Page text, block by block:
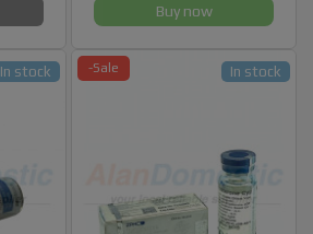
Buy now
In stock -Sale In stock